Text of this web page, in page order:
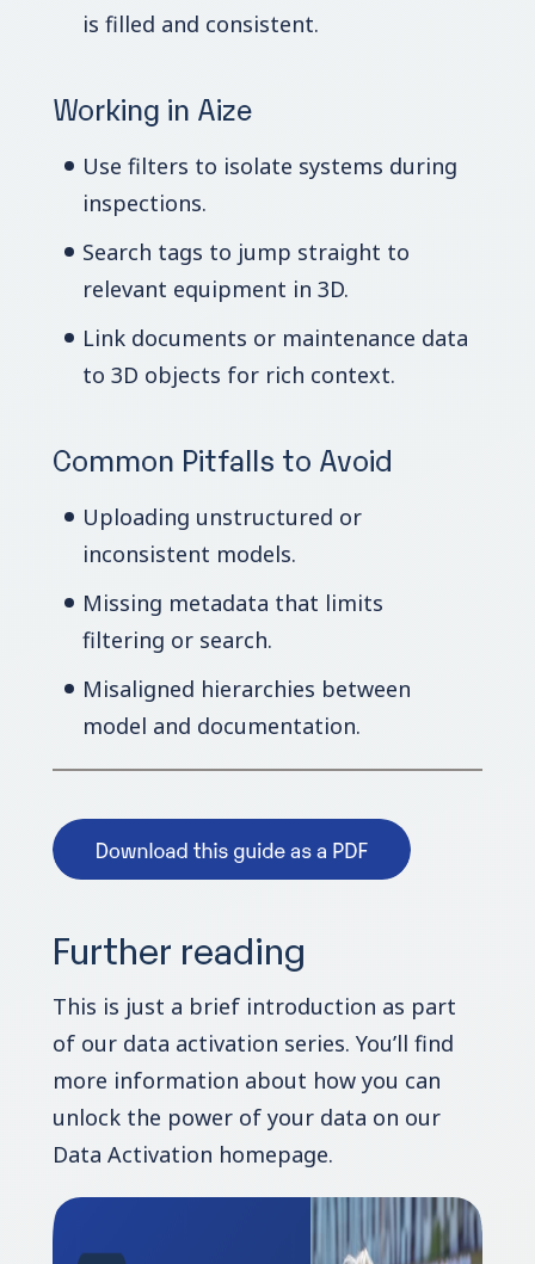
is filled and consistent.
Working in Aize
Use filters to isolate systems during
inspections.
Search tags to jump straight to
relevant equipment in 3D.
Link documents or maintenance data
to 3D objects for rich context.
Common Pitfalls to Avoid
Uploading unstructured or
inconsistent models.
Missing metadata that limits
filtering or search.
Misaligned hierarchies between
model and documentation.
Further reading
This is just a brief introduction as part
of our data activation series. You’ll find
more information about how you can
unlock the power of your data on our
Data Activation homepage.